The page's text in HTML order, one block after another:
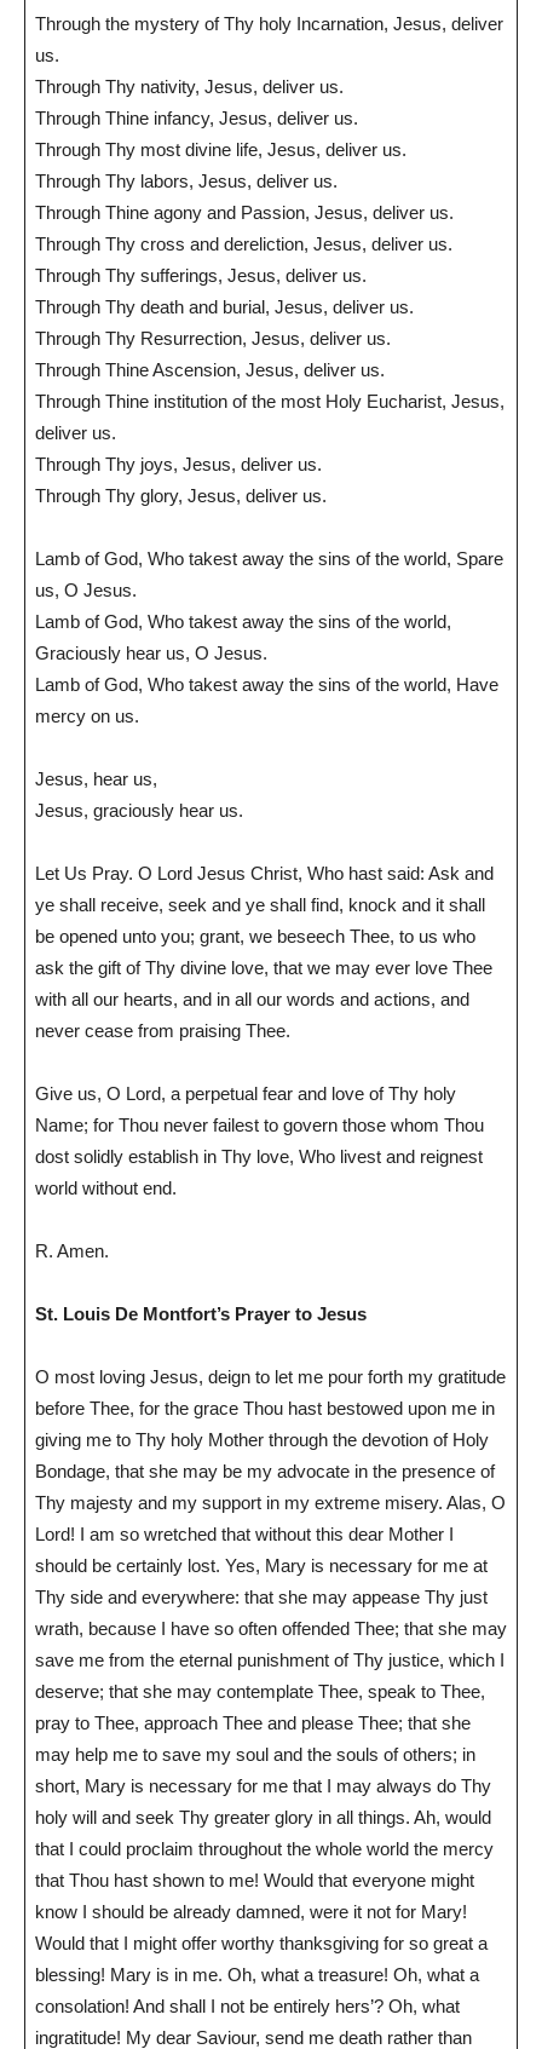
Through the mystery of Thy holy Incarnation, Jesus, deliver
us.
Through Thy nativity, Jesus, deliver us.
Through Thine infancy, Jesus, deliver us.
Through Thy most divine life, Jesus, deliver us.
Through Thy labors, Jesus, deliver us.
Through Thine agony and Passion, Jesus, deliver us.
Through Thy cross and dereliction, Jesus, deliver us.
Through Thy sufferings, Jesus, deliver us.
Through Thy death and burial, Jesus, deliver us.
Through Thy Resurrection, Jesus, deliver us.
Through Thine Ascension, Jesus, deliver us.
Through Thine institution of the most Holy Eucharist, Jesus,
deliver us.
Through Thy joys, Jesus, deliver us.
Through Thy glory, Jesus, deliver us.
Lamb of God, Who takest away the sins of the world, Spare
us, O Jesus.
Lamb of God, Who takest away the sins of the world,
Graciously hear us, O Jesus.
Lamb of God, Who takest away the sins of the world, Have
mercy on us.
Jesus, hear us,
Jesus, graciously hear us.
Let Us Pray. O Lord Jesus Christ, Who hast said: Ask and
ye shall receive, seek and ye shall find, knock and it shall
be opened unto you; grant, we beseech Thee, to us who
ask the gift of Thy divine love, that we may ever love Thee
with all our hearts, and in all our words and actions, and
never cease from praising Thee.
Give us, O Lord, a perpetual fear and love of Thy holy
Name; for Thou never failest to govern those whom Thou
dost solidly establish in Thy love, Who livest and reignest
world without end.
R. Amen.
St. Louis De Montfort’s Prayer to Jesus
O most loving Jesus, deign to let me pour forth my gratitude
before Thee, for the grace Thou hast bestowed upon me in
giving me to Thy holy Mother through the devotion of Holy
Bondage, that she may be my advocate in the presence of
Thy majesty and my support in my extreme misery. Alas, O
Lord! I am so wretched that without this dear Mother I
should be certainly lost. Yes, Mary is necessary for me at
Thy side and everywhere: that she may appease Thy just
wrath, because I have so often offended Thee; that she may
save me from the eternal punishment of Thy justice, which I
deserve; that she may contemplate Thee, speak to Thee,
pray to Thee, approach Thee and please Thee; that she
may help me to save my soul and the souls of others; in
short, Mary is necessary for me that I may always do Thy
holy will and seek Thy greater glory in all things. Ah, would
that I could proclaim throughout the whole world the mercy
that Thou hast shown to me! Would that everyone might
know I should be already damned, were it not for Mary!
Would that I might offer worthy thanksgiving for so great a
blessing! Mary is in me. Oh, what a treasure! Oh, what a
consolation! And shall I not be entirely hers’? Oh, what
ingratitude! My dear Saviour, send me death rather than